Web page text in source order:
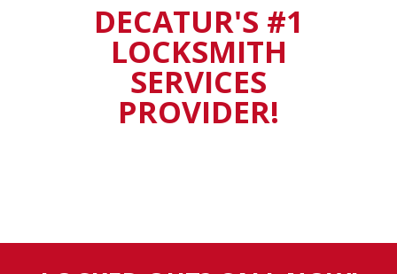
DECATUR'S #1
LOCKSMITH
SERVICES
PROVIDER!